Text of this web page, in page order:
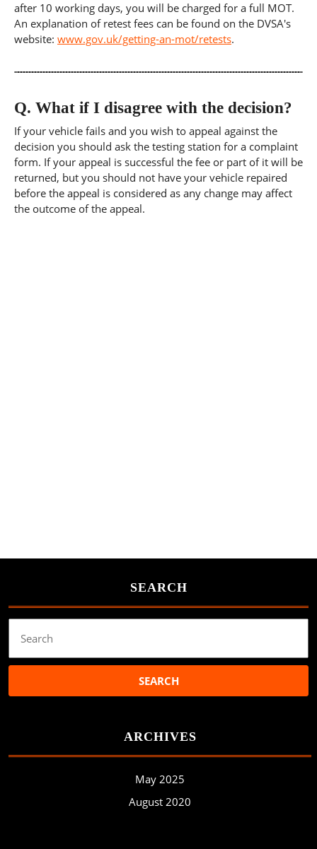
after 10 working days, you will be charged for a full MOT.
An explanation of retest fees can be found on the DVSA's
website: www.gov.uk/getting-an-mot/retests.
Q. What if I disagree with the decision?
If your vehicle fails and you wish to appeal against the
decision you should ask the testing station for a complaint
form. If your appeal is successful the fee or part of it will be
returned, but you should not have your vehicle repaired
before the appeal is considered as any change may affect
the outcome of the appeal.
SEARCH
for:
ARCHIVES
May 2025
August 2020